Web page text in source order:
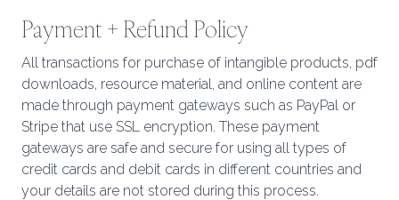
Payment + Refund Policy
All transactions for purchase of intangible products, pdf
downloads, resource material, and online content are
made through payment gateways such as PayPal or
Stripe that use SSL encryption. These payment
gateways are safe and secure for using all types of
credit cards and debit cards in different countries and
your details are not stored during this process.